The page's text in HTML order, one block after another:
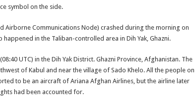
symbol on the side.
Airborne Communications Node) crashed during the morning on
happened in the Taliban-controlled area in Dih Yak, Ghazni.
UTC) in the Dih Yak District. Ghazni Province, Afghanistan. The
of Kabul and near the village of Sado Khelo. All the people on
to be an aircraft of Ariana Afghan Airlines, but the airline later
had been accounted for.